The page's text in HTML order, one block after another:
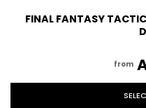
FINAL FANTASY
from